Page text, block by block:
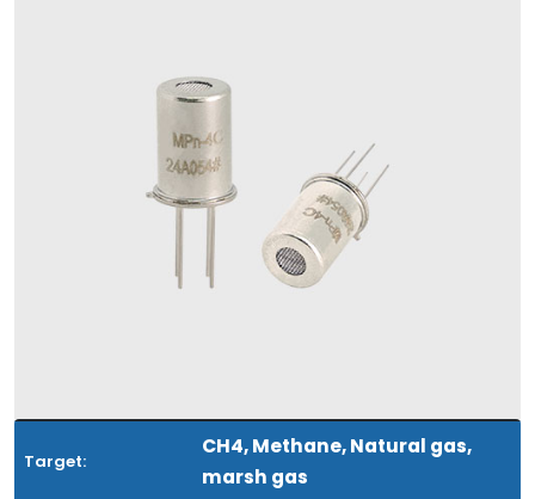
Target:
CH4, Methane, Natural gas,
marsh gas